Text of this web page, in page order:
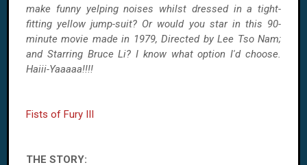
make funny yelping noises whilst dressed in a tight-
fitting yellow jump-suit? Or would you star in this 90-
minute movie made in 1979, Directed by Lee Tso Nam;
and Starring Bruce Li? I know what option I'd choose.
Haiii-Yaaaaa!!!!
Fists of Fury III
THE STORY: